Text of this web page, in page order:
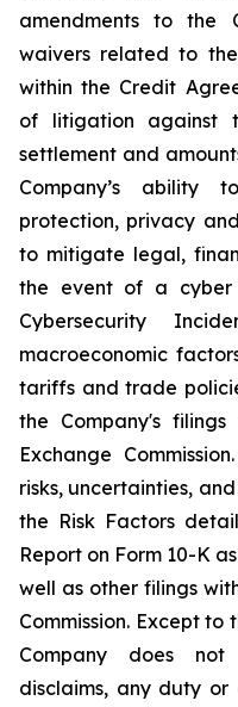
amendments to the
waivers related to
within the Credit
of litigation against
settlement and
Company’s ability
protection, privacy
to mitigate legal,
the event of a cyber
Cybersecurity
macroeconomic
tariffs and trade
the Company's
Exchange
risks, uncertainties,
the Risk Factors
Report on Form 10-K
well as other filings
Commission. Except
Company does not
disclaims, any duty